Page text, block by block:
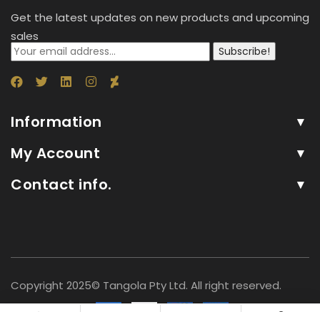
Get the latest updates on new products and upcoming
sales
Subscribe!
Information
My Account
Contact info.
Copyright 2025© Tangola Pty Ltd. All right reserved.